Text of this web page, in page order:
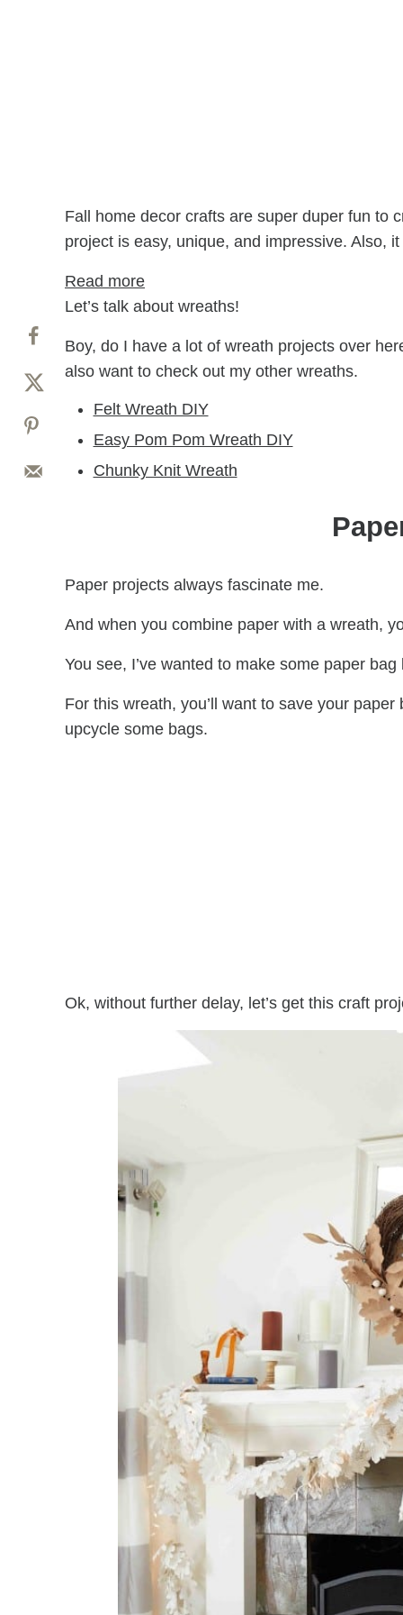
Fall home decor crafts are super duper fun to
project is easy, unique, and impressive. Also,
Read more: Paper Wreath DIY (Paper Bag
Let’s talk about wreaths!
Boy, do I have a lot of wreath projects over
also want to check out my other wreaths.
Felt Wreath DIY
Easy Pom Pom Wreath DIY
Chunky Knit Wreath
Paper projects always fascinate me.
And when you combine paper with a wreath,
You see, I’ve wanted to make some paper
For this wreath, you’ll want to save your
upcycle some bags.
Ok, without further delay, let’s get this craft